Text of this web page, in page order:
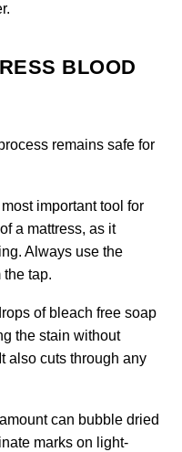
BLOOD
remains safe for
important tool for
a mattress, as it
Always use the
the tap.
of bleach free soap
the stain without
also cuts through any
can bubble dried
marks on light-